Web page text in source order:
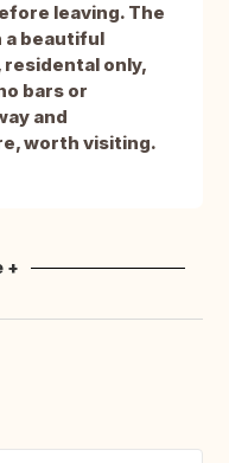
leaving. The
a beautiful
residental only,
bars or
and
worth visiting.
+